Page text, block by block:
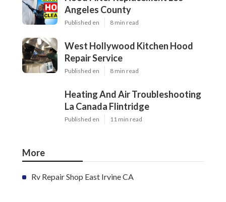
Angeles County
Published en 8 min read
West Hollywood Kitchen Hood
Repair Service
Published en 8 min read
Heating And Air Troubleshooting
La Canada Flintridge
Published en 11 min read
More
Rv Repair Shop East Irvine CA